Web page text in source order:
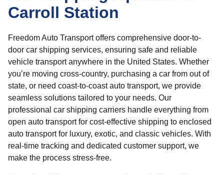
Carroll Station
Freedom Auto Transport offers comprehensive door-to-
door car shipping services, ensuring safe and reliable
vehicle transport anywhere in the United States. Whether
you’re moving cross-country, purchasing a car from out of
state, or need coast-to-coast auto transport, we provide
seamless solutions tailored to your needs. Our
professional car shipping carriers handle everything from
open auto transport for cost-effective shipping to enclosed
auto transport for luxury, exotic, and classic vehicles. With
real-time tracking and dedicated customer support, we
make the process stress-free.